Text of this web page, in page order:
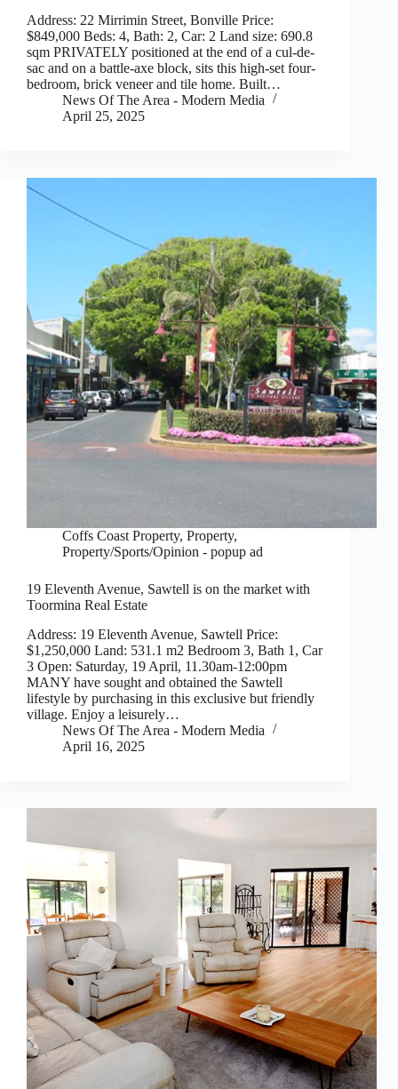
Address: 22 Mirrimin Street, Bonville Price:
$849,000 Beds: 4, Bath: 2, Car: 2 Land size: 690.8
sqm PRIVATELY positioned at the end of a cul-de-
sac and on a battle-axe block, sits this high-set four-
bedroom, brick veneer and tile home. Built…
News Of The Area - Modern Media
April 25, 2025
Coffs Coast Property, Property,
Property/Sports/Opinion - popup ad
19 Eleventh Avenue, Sawtell is on the market with
Toormina Real Estate
Address: 19 Eleventh Avenue, Sawtell Price:
$1,250,000 Land: 531.1 m2 Bedroom 3, Bath 1, Car
3 Open: Saturday, 19 April, 11.30am-12:00pm
MANY have sought and obtained the Sawtell
lifestyle by purchasing in this exclusive but friendly
village. Enjoy a leisurely…
News Of The Area - Modern Media
April 16, 2025